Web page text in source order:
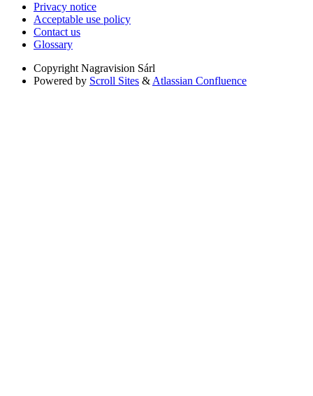
Privacy notice
Acceptable use policy
Contact us
Glossary
Copyright Nagravision Sárl
Powered by Scroll Sites & Atlassian Confluence